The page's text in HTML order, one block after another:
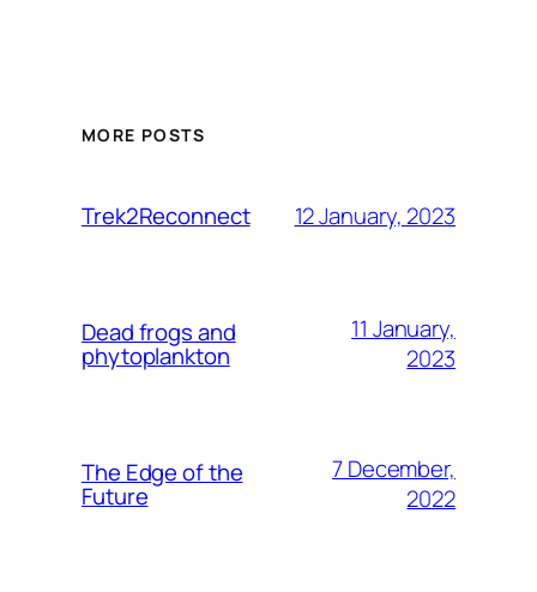
MORE POSTS
Trek2Reconnect 12 January, 2023
Dead frogs and
phytoplankton
11 January,
2023
The Edge of the
Future
7 December,
2022